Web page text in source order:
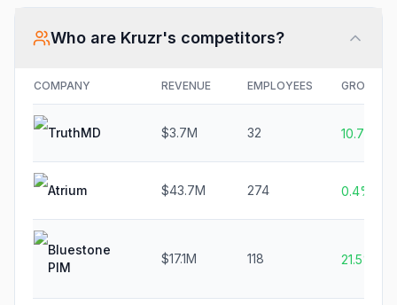
Who are Kruzr's competitors?
COMPANY REVENUE EMPLOYEES GROWTH
TruthMD $3.7M 32 10.7%
Atrium $43.7M 274 0.4%
Bluestone
PIM
$17.1M 118 21.5%